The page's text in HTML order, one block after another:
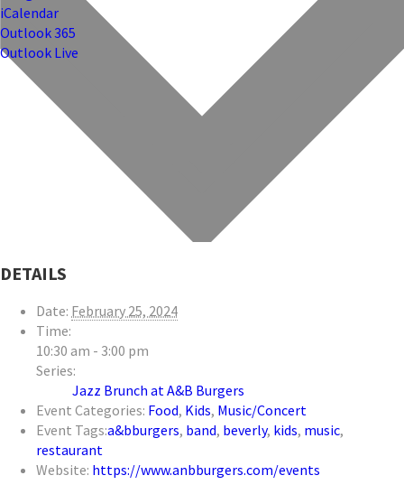
iCalendar
Outlook 365
Outlook Live
DETAILS
Date: February 25, 2024
Time:
10:30 am - 3:00 pm
Series:
Jazz Brunch at A&B Burgers
Event Categories: Food, Kids, Music/Concert
Event Tags:a&bburgers, band, beverly, kids, music,
restaurant
Website: https://www.anbburgers.com/events